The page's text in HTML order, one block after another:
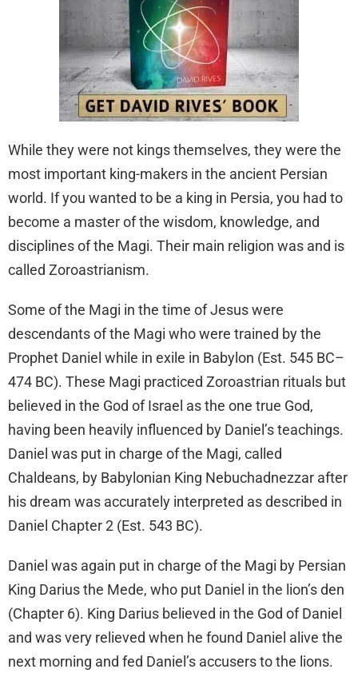
While they were not kings themselves, they were the
most important king-makers in the ancient Persian
world. If you wanted to be a king in Persia, you had to
become a master of the wisdom, knowledge, and
disciplines of the Magi. Their main religion was and is
called Zoroastrianism.
Some of the Magi in the time of Jesus were
descendants of the Magi who were trained by the
Prophet Daniel while in exile in Babylon (Est. 545 BC–
474 BC). These Magi practiced Zoroastrian rituals but
believed in the God of Israel as the one true God,
having been heavily influenced by Daniel’s teachings.
Daniel was put in charge of the Magi, called
Chaldeans, by Babylonian King Nebuchadnezzar after
his dream was accurately interpreted as described in
Daniel Chapter 2 (Est. 543 BC).
Daniel was again put in charge of the Magi by Persian
King Darius the Mede, who put Daniel in the lion’s den
(Chapter 6). King Darius believed in the God of Daniel
and was very relieved when he found Daniel alive the
next morning and fed Daniel’s accusers to the lions.